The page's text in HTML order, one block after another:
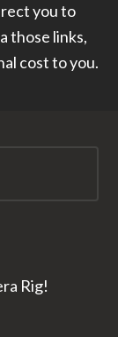
you to
those links,
cost to you.
Rig!